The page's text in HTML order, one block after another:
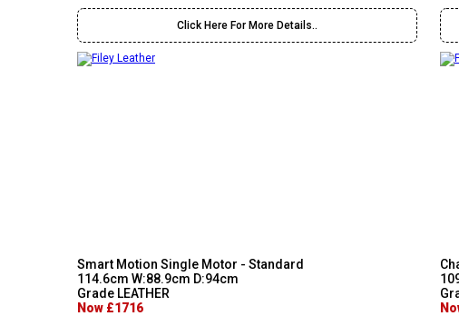
Click Here For More Details..
Smart Motion Single Motor - Standard
114.6cm W:88.9cm D:94cm
Grade LEATHER
Now £1716